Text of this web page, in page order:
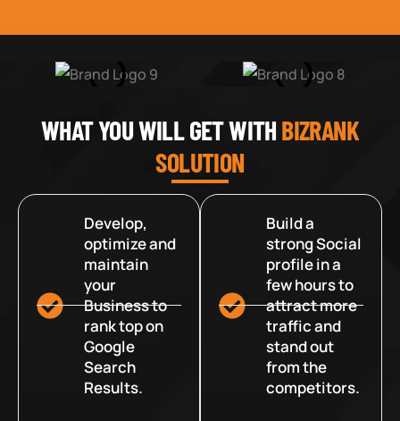
WHAT YOU WILL GET WITHBIZRANK
SOLUTION
Develop,
optimize and
maintain
your
Business to
rank top on
Google
Search
Results.
Build a
strong Social
profile in a
few hours to
attract more
traffic and
stand out
from the
competitors.